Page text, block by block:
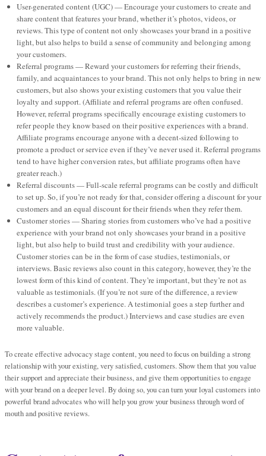
User-generated content (UGC) — Encourage your customers to create and
share content that features your brand, whether it’s photos, videos, or
reviews. This type of content not only showcases your brand in a positive
light, but also helps to build a sense of community and belonging among
your customers.
Referral programs — Reward your customers for referring their friends,
family, and acquaintances to your brand. This not only helps to bring in new
customers, but also shows your existing customers that you value their
loyalty and support. (Affiliate and referral programs are often confused.
However, referral programs specifically encourage existing customers to
refer people they know based on their positive experiences with a brand.
Affiliate programs encourage anyone with a decent-sized following to
promote a product or service even if they’ve never used it. Referral programs
tend to have higher conversion rates, but affiliate programs often have
greater reach.)
Referral discounts — Full-scale referral programs can be costly and difficult
to set up. So, if you’re not ready for that, consider offering a discount for your
customers and an equal discount for their friends when they refer them.
Customer stories — Sharing stories from customers who’ve had a positive
experience with your brand not only showcases your brand in a positive
light, but also help to build trust and credibility with your audience.
Customer stories can be in the form of case studies, testimonials, or
interviews. Basic reviews also count in this category, however, they’re the
lowest form of this kind of content. They’re important, but they’re not as
valuable as testimonials. (If you’re not sure of the difference, a review
describes a customer’s experience. A testimonial goes a step further and
actively recommends the product.) Interviews and case studies are even
more valuable.
To create effective advocacy stage content, you need to focus on building a strong
relationship with your existing, very satisfied, customers. Show them that you value
their support and appreciate their business, and give them opportunities to engage
with your brand on a deeper level. By doing so, you can turn your loyal customers into
powerful brand advocates who will help you grow your business through word of
mouth and positive reviews.